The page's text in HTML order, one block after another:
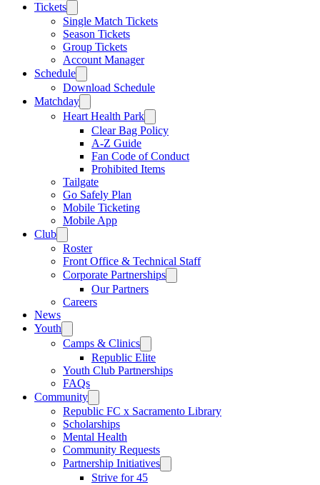
Tickets
Single Match Tickets
Season Tickets
Group Tickets
Account Manager
Schedule
Download Schedule
Matchday
Heart Health Park
Clear Bag Policy
A-Z Guide
Fan Code of Conduct
Prohibited Items
Tailgate
Go Safely Plan
Mobile Ticketing
Mobile App
Club
Roster
Front Office & Technical Staff
Corporate Partnerships
Our Partners
Careers
News
Youth
Camps & Clinics
Republic Elite
Youth Club Partnerships
FAQs
Community
Republic FC x Sacramento Library
Scholarships
Mental Health
Community Requests
Partnership Initiatives
Strive for 45